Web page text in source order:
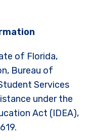
of Florida,
Bureau of
Services
under the
Act (IDEA),